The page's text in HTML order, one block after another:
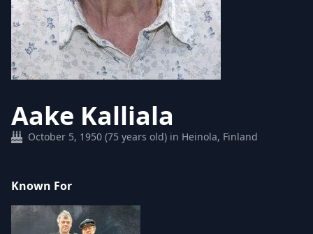
Aake Kalliala
October 5, 1950 (75 years old) in Heinola, Finland
Known For